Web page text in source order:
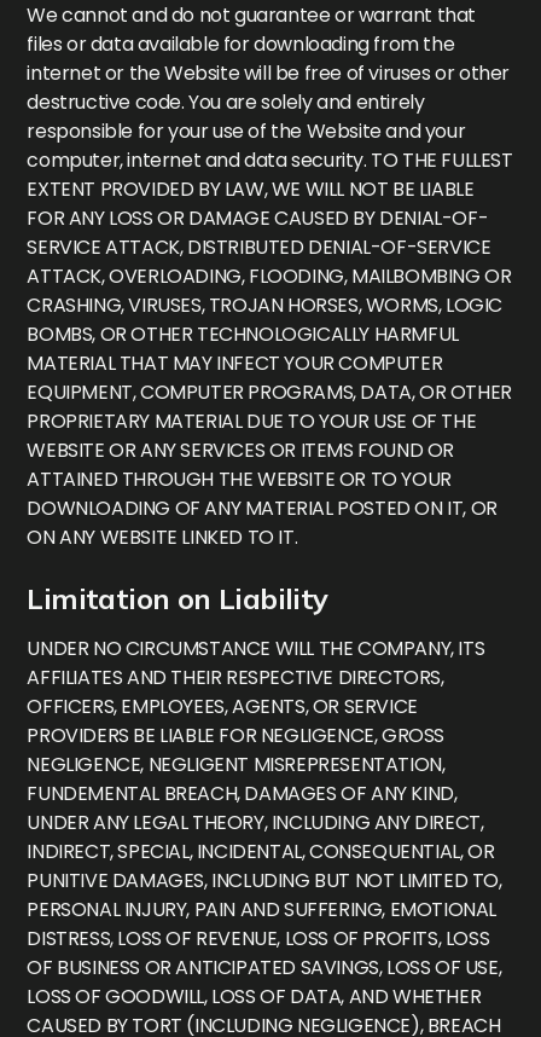
We cannot and do not guarantee or warrant that
files or data available for downloading from the
internet or the Website will be free of viruses or other
destructive code. You are solely and entirely
responsible for your use of the Website and your
computer, internet and data security. TO THE FULLEST
EXTENT PROVIDED BY LAW, WE WILL NOT BE LIABLE
FOR ANY LOSS OR DAMAGE CAUSED BY DENIAL-OF-
SERVICE ATTACK, DISTRIBUTED DENIAL-OF-SERVICE
ATTACK, OVERLOADING, FLOODING, MAILBOMBING OR
CRASHING, VIRUSES, TROJAN HORSES, WORMS, LOGIC
BOMBS, OR OTHER TECHNOLOGICALLY HARMFUL
MATERIAL THAT MAY INFECT YOUR COMPUTER
EQUIPMENT, COMPUTER PROGRAMS, DATA, OR OTHER
PROPRIETARY MATERIAL DUE TO YOUR USE OF THE
WEBSITE OR ANY SERVICES OR ITEMS FOUND OR
ATTAINED THROUGH THE WEBSITE OR TO YOUR
DOWNLOADING OF ANY MATERIAL POSTED ON IT, OR
ON ANY WEBSITE LINKED TO IT.
Limitation on Liability
UNDER NO CIRCUMSTANCE WILL THE COMPANY, ITS
AFFILIATES AND THEIR RESPECTIVE DIRECTORS,
OFFICERS, EMPLOYEES, AGENTS, OR SERVICE
PROVIDERS BE LIABLE FOR NEGLIGENCE, GROSS
NEGLIGENCE, NEGLIGENT MISREPRESENTATION,
FUNDEMENTAL BREACH, DAMAGES OF ANY KIND,
UNDER ANY LEGAL THEORY, INCLUDING ANY DIRECT,
INDIRECT, SPECIAL, INCIDENTAL, CONSEQUENTIAL, OR
PUNITIVE DAMAGES, INCLUDING BUT NOT LIMITED TO,
PERSONAL INJURY, PAIN AND SUFFERING, EMOTIONAL
DISTRESS, LOSS OF REVENUE, LOSS OF PROFITS, LOSS
OF BUSINESS OR ANTICIPATED SAVINGS, LOSS OF USE,
LOSS OF GOODWILL, LOSS OF DATA, AND WHETHER
CAUSED BY TORT (INCLUDING NEGLIGENCE), BREACH